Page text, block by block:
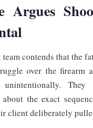
Argues
team contends that the
over the firearm
unintentionally.
the exact
client deliberately